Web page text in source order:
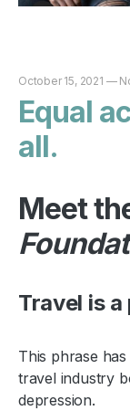
October 15, 2021 —
Equal
all.
Meet
Travel is
This phrase
travel industry
depression.